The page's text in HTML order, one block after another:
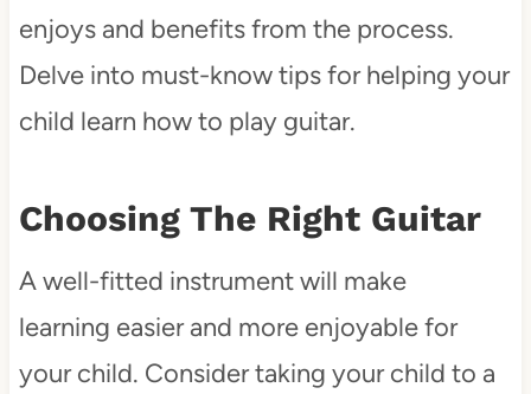
enjoys and benefits from the process.
Delve into must-know tips for helping your
child learn how to play guitar.
Choosing The Right Guitar
A well-fitted instrument will make
learning easier and more enjoyable for
your child. Consider taking your child to a